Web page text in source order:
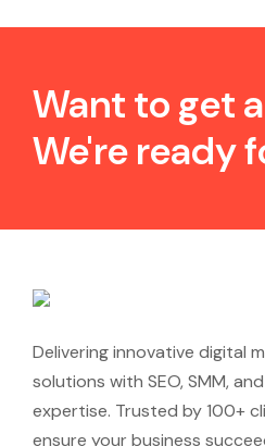
Want to get
We're ready
Delivering innovative digital
solutions with SEO, SMM, and
expertise. Trusted by 100+
ensure your business